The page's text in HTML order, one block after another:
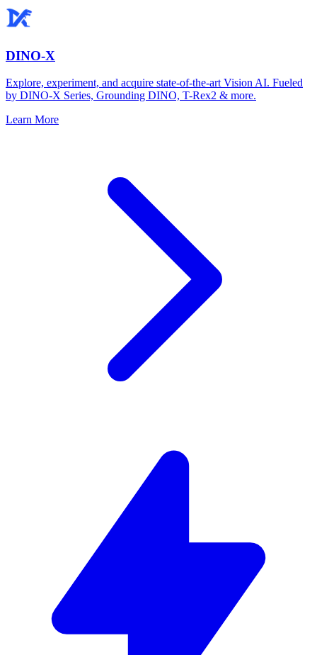
DINO-X
Explore, experiment, and acquire state-of-the-art Vision AI. Fueled
by DINO-X Series, Grounding DINO, T-Rex2 & more.
Learn More